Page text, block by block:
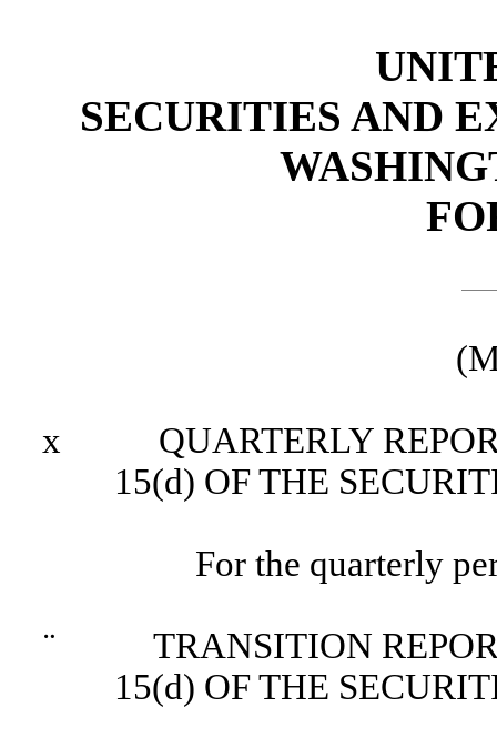
SECURITIES AND
x QUARTERLY REPORT
15(d) OF THE
For the quarterly
¨ TRANSITION REPORT
15(d) OF THE